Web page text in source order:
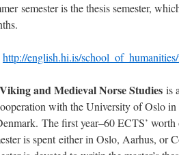
semester is the thesis semester,
http://english.hi.is/
Viking and Medieval Norse Studies is
with the University of Oslo
The first year–60 ECTS’
is spent either in Oslo, Aarhus, or